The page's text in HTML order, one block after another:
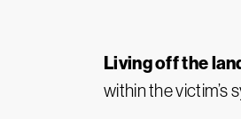
Living off the
within the victim’s